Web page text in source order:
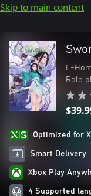
Skip to main content
E-
Role
Optimized for
Smart Delivery
Xbox Play
4 Supported